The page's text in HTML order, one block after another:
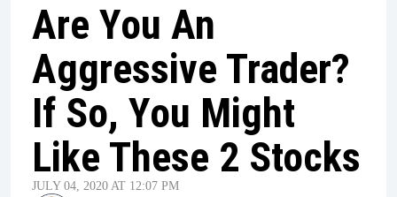
Are You An
Aggressive Trader?
If So, You Might
Like These 2 Stocks
JULY 04, 2020 AT 12:07 PM